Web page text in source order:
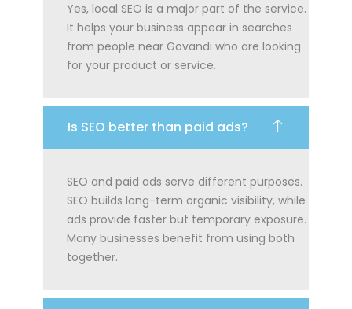
Yes, local SEO is a major part of the service.
It helps your business appear in searches
from people near Govandi who are looking
for your product or service.
Is SEO better than paid ads?
SEO and paid ads serve different purposes.
SEO builds long-term organic visibility, while
ads provide faster but temporary exposure.
Many businesses benefit from using both
together.